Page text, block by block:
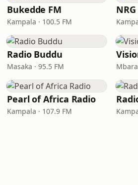
Bukedde FM
Kampala · 100.5 FM
Radio Buddu
Masaka · 95.5 FM
Pearl of Africa Radio
Kampala · 107.9 FM